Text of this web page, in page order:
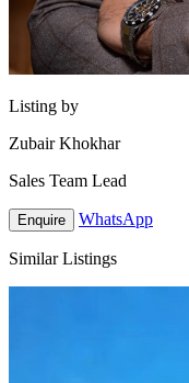
Listing by
Zubair Khokhar
Sales Team Lead
Enquire WhatsApp
Similar Listings